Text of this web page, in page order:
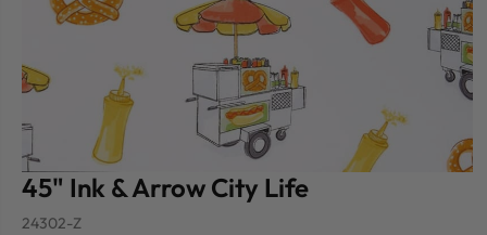
45" Ink & Arrow City Life
24302-Z